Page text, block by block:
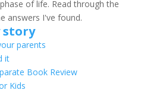
of life. Read through the
answers I've found.
story
parents
it
Book Review
Kids